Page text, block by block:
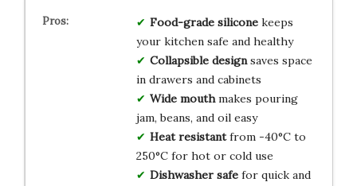
Food-grade siliconekeeps
your kitchen safe and healthy
Collapsible designsaves space
in drawers and cabinets
Wide mouthmakes pouring
jam, beans, and oil easy
Heat resistantfrom -40°C to
250°C for hot or cold use
Dishwasher safefor quick and